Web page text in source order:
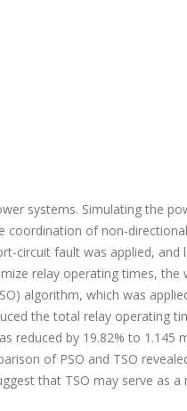
systems. Simulating the
of non-
circuit fault was applied, and
relay operating times, the
algorithm, which was
the total relay operating
reduced by 19.82% to 1.145
of PSO and TSO
that TSO may serve as